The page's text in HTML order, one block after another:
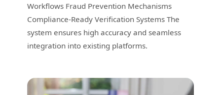
Workflows Fraud Prevention Mechanisms
Compliance-Ready Verification Systems The
system ensures high accuracy and seamless
integration into existing platforms.